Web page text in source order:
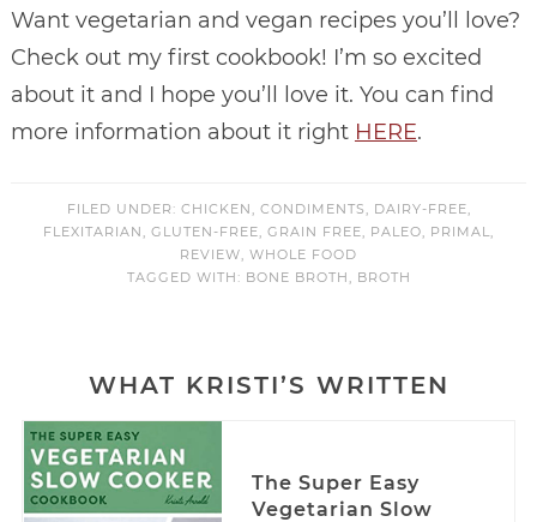
Want vegetarian and vegan recipes you’ll love?
Check out my first cookbook! I’m so excited
about it and I hope you’ll love it. You can find
more information about it right HERE.
FILED UNDER: CHICKEN, CONDIMENTS, DAIRY-FREE,
FLEXITARIAN, GLUTEN-FREE, GRAIN FREE, PALEO, PRIMAL,
REVIEW, WHOLE FOOD
TAGGED WITH: BONE BROTH, BROTH
WHAT KRISTI’S WRITTEN
The Super Easy
Vegetarian Slow